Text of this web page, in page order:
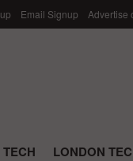
Email Signup Advertise
LONDON